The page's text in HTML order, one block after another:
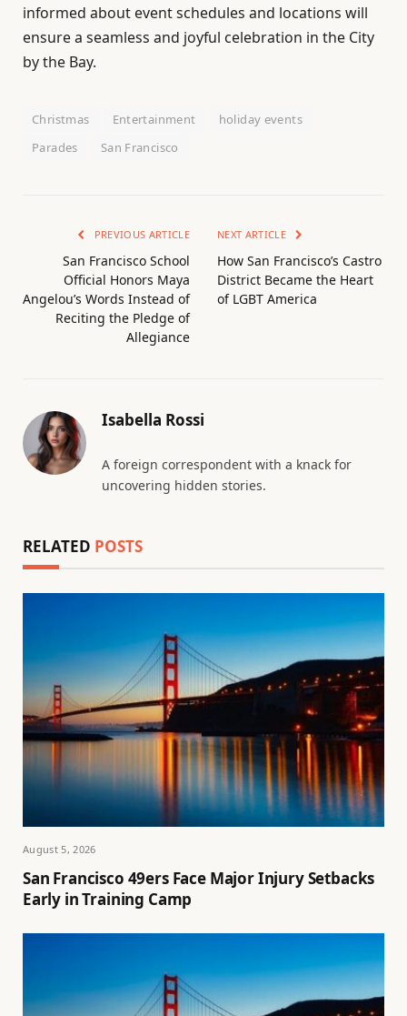
informed about event schedules and locations will
ensure a seamless and joyful celebration in the City
by the Bay.
Christmas Entertainment
holiday events
Parades
San Francisco
PREVIOUS ARTICLE
San Francisco School
Official Honors Maya
Angelou’s Words Instead of
Reciting the Pledge of
Allegiance
NEXT ARTICLE
How San Francisco’s Castro
District Became the Heart
of LGBT America
Isabella Rossi
A foreign correspondent with a knack for
uncovering hidden stories.
RELATED POSTS
August 5, 2026
San Francisco 49ers Face Major Injury Setbacks
Early in Training Camp